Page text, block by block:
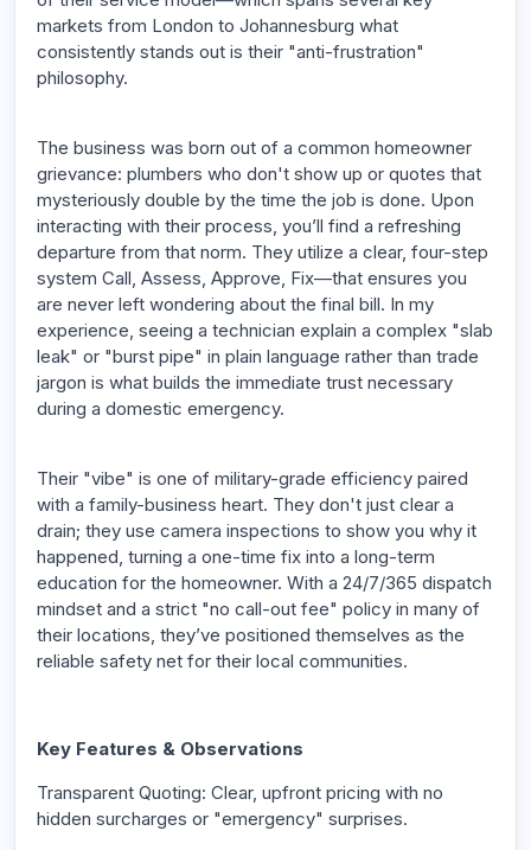
markets from London to Johannesburg what
consistently stands out is their "anti-frustration"
philosophy.
The business was born out of a common homeowner
grievance: plumbers who don't show up or quotes that
mysteriously double by the time the job is done. Upon
interacting with their process, you’ll find a refreshing
departure from that norm. They utilize a clear, four-step
system Call, Assess, Approve, Fix—that ensures you
are never left wondering about the final bill. In my
experience, seeing a technician explain a complex "slab
leak" or "burst pipe" in plain language rather than trade
jargon is what builds the immediate trust necessary
during a domestic emergency.
Their "vibe" is one of military-grade efficiency paired
with a family-business heart. They don't just clear a
drain; they use camera inspections to show you why it
happened, turning a one-time fix into a long-term
education for the homeowner. With a 24/7/365 dispatch
mindset and a strict "no call-out fee" policy in many of
their locations, they’ve positioned themselves as the
reliable safety net for their local communities.
Key Features & Observations
Transparent Quoting: Clear, upfront pricing with no
hidden surcharges or "emergency" surprises.